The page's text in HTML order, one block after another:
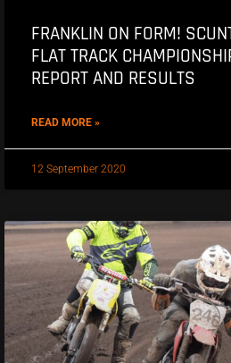
FRANKLIN ON FORM!
FLAT TRACK
REPORT AND RESULTS
READ MORE »
12 September 2020